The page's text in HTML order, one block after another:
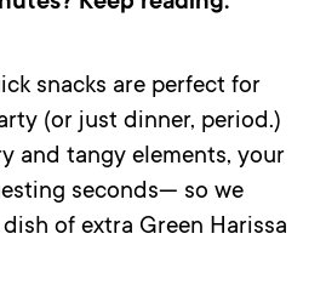
snacks are perfect for
(or just dinner, period.)
and tangy elements, your
seconds— so we
of extra Green Harissa